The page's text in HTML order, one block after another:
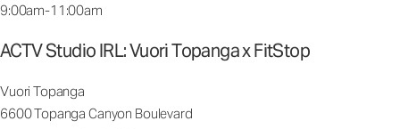
9:00am-11:00am
ACTV Studio IRL: Vuori Topanga x FitStop
Vuori Topanga
6600 Topanga Canyon Boulevard